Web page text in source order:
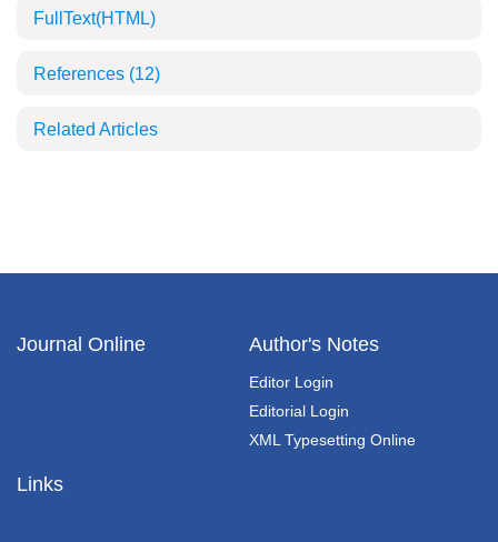
FullText(HTML)
References (12)
Related Articles
Journal Online Author's Notes
Editor Login
Editorial Login
XML Typesetting Online
Links